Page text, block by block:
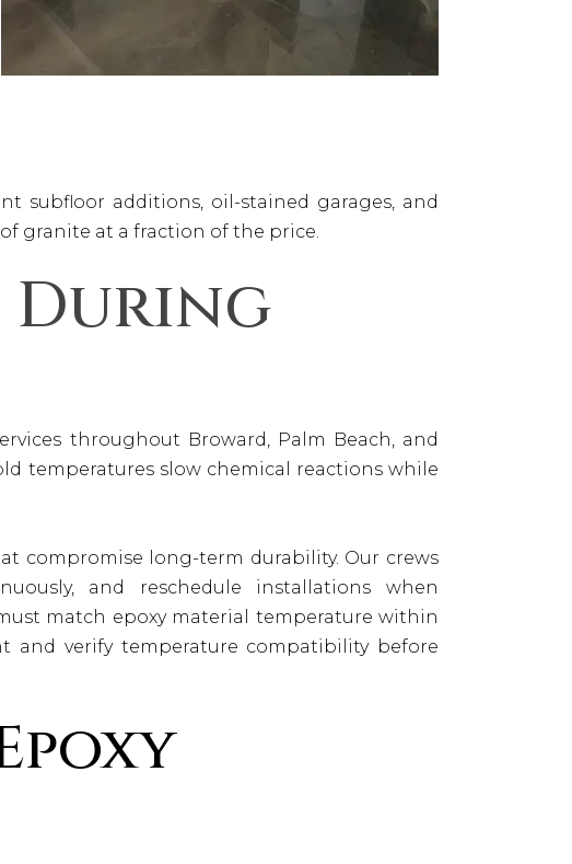
subfloor additions, oil-stained garages, and
granite at a fraction of the price.
During
throughout Broward, Palm Beach, and
temperatures slow chemical reactions while
compromise long-term durability. Our crews
and reschedule installations when
match epoxy material temperature within
and verify temperature compatibility before